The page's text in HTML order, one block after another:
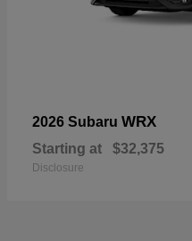
2026 Subaru WRX
Starting at $32,375
Disclosure